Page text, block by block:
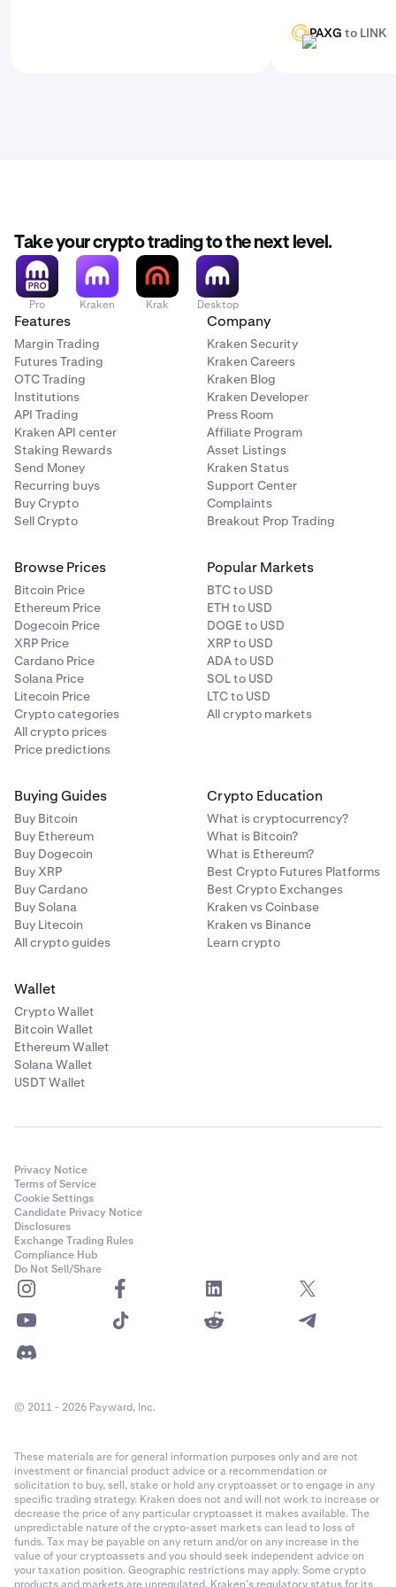
PAXG
LINKPAXG to LINK
Take your crypto trading to the next level.
Pro Kraken Krak Desktop
Features
Margin Trading
Futures Trading
OTC Trading
Institutions
API Trading
Kraken API center
Staking Rewards
Send Money
Recurring buys
Buy Crypto
Sell Crypto
Company
Kraken Security
Kraken Careers
Kraken Blog
Kraken Developer
Press Room
Affiliate Program
Asset Listings
Kraken Status
Support Center
Complaints
Breakout Prop Trading
Browse Prices
Bitcoin Price
Ethereum Price
Dogecoin Price
XRP Price
Cardano Price
Solana Price
Litecoin Price
Crypto categories
All crypto prices
Price predictions
Popular Markets
BTC to USD
ETH to USD
DOGE to USD
XRP to USD
ADA to USD
SOL to USD
LTC to USD
All crypto markets
Buying Guides
Buy Bitcoin
Buy Ethereum
Buy Dogecoin
Buy XRP
Buy Cardano
Buy Solana
Buy Litecoin
All crypto guides
Crypto Education
What is cryptocurrency?
What is Bitcoin?
What is Ethereum?
Best Crypto Futures Platforms
Best Crypto Exchanges
Kraken vs Coinbase
Kraken vs Binance
Learn crypto
Wallet
Crypto Wallet
Bitcoin Wallet
Ethereum Wallet
Solana Wallet
USDT Wallet
Privacy Notice
Terms of Service
Cookie Settings
Candidate Privacy Notice
Disclosures
Exchange Trading Rules
Compliance Hub
Do Not Sell/Share
© 2011 - 2026 Payward, Inc.
These materials are for general information purposes only and are not
investment or financial product advice or a recommendation or
solicitation to buy, sell, stake or hold any cryptoasset or to engage in any
specific trading strategy. Kraken does not and will not work to increase or
decrease the price of any particular cryptoasset it makes available. The
unpredictable nature of the crypto-asset markets can lead to loss of
funds. Tax may be payable on any return and/or on any increase in the
value of your cryptoassets and you should seek independent advice on
your taxation position. Geographic restrictions may apply. Some crypto